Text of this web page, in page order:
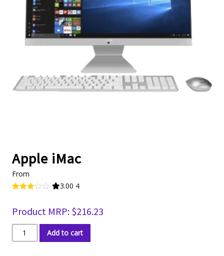
Apple iMac
From
3.00
out of 5
based
on
custo
4
Product MRP: $216.23
Apple
iMac
Add to cart